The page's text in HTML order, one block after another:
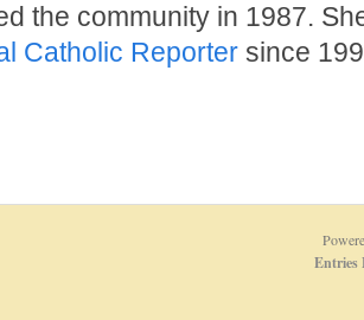
the community in 1987.
Catholic Reporter since
Entries